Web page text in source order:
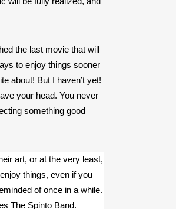
the last movie that will
to enjoy things sooner
about! But I haven’t yet!
your head. You never
something good
art, or at the very least,
things, even if you
of once in a while.
The Spinto Band.